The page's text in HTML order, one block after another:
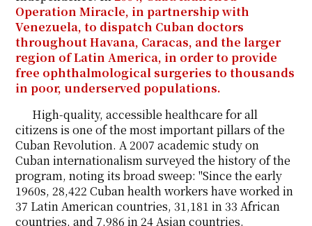
Operation Miracle, in partnership with
Venezuela, to dispatch Cuban doctors
throughout Havana, Caracas, and the larger
region of Latin America, in order to provide
free ophthalmological surgeries to thousands
in poor, underserved populations.
High-quality, accessible healthcare for all
citizens is one of the most important pillars of the
Cuban Revolution. A 2007 academic study on
Cuban internationalism surveyed the history of the
program, noting its broad sweep: "Since the early
1960s, 28,422 Cuban health workers have worked in
37 Latin American countries, 31,181 in 33 African
countries, and 7,986 in 24 Asian countries.